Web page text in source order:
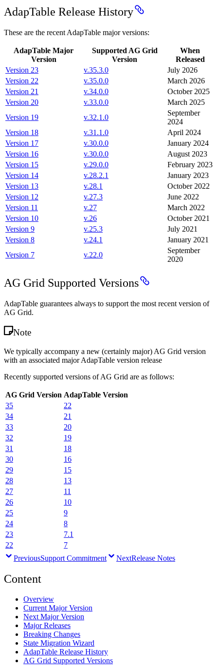
AdapTable Release History
These are the recent AdapTable major versions:
AdapTable Major
Version
Supported AG Grid
Version
When
Released
Version 23
v.35.3.0
July 2026
Version 22
v.35.0.0
March 2026
Version 21
v.34.0.0
October 2025
Version 20
v.33.0.0
March 2025
Version 19
v.32.1.0
September
2024
Version 18
v.31.1.0
April 2024
Version 17
v.30.0.0
January 2024
Version 16
v.30.0.0
August 2023
Version 15
v.29.0.0
February 2023
Version 14
v.28.2.1
January 2023
Version 13
v.28.1
October 2022
Version 12
v.27.3
June 2022
Version 11
v.27
March 2022
Version 10
v.26
October 2021
Version 9
v.25.3
July 2021
Version 8
v.24.1
January 2021
Version 7
v.22.0
September
2020
AG Grid Supported Versions
AdapTable guarantees always to support the most recent version of
AG Grid.
Note
We typically accompany a new (certainly major) AG Grid version
with an associated major AdapTable version release
Recently supported versions of AG Grid are as follows:
AG Grid Version AdapTable Version
35
22
34
21
33
20
32
19
31
18
30
16
29
15
28
13
27
11
26
10
25
9
24
8
23
7.1
22
7
PreviousSupport Commitment NextRelease Notes
Content
Overview
Current Major Version
Next Major Version
Major Releases
Breaking Changes
State Migration Wizard
AdapTable Release History
AG Grid Supported Versions